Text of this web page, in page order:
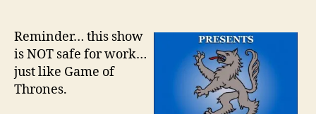
Reminder… this show
is NOT safe for work…
just like Game of
Thrones.